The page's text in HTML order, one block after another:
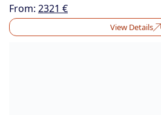
From: 2321 €
View Details